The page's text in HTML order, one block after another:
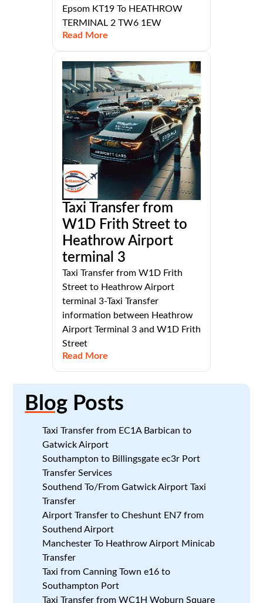
Epsom KT19 To HEATHROW
TERMINAL 2 TW6 1EW
Read More
Taxi Transfer from
W1D Frith Street to
Heathrow Airport
terminal 3
Taxi Transfer from W1D Frith
Street to Heathrow Airport
terminal 3-Taxi Transfer
information between Heathrow
Airport Terminal 3 and W1D Frith
Street
Read More
Blog Posts
Taxi Transfer from EC1A Barbican to
Gatwick Airport
Southampton to Billingsgate ec3r Port
Transfer Services
Southend To/From Gatwick Airport Taxi
Transfer
Airport Transfer to Cheshunt EN7 from
Southend Airport
Manchester To Heathrow Airport Minicab
Transfer
Taxi from Canning Town e16 to
Southampton Port
Taxi Transfer from WC1H Woburn Square